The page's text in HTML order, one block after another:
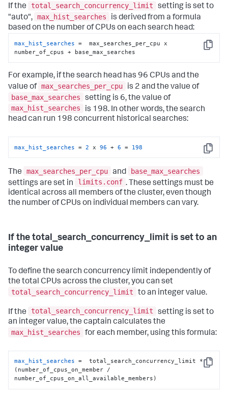
If the total_search_concurrency_limit
setting is set to
"auto", max_hist_searches
is derived from a formula
based on the number of CPUs on each search head:
Copy
max_hist_searches =  max_searches_per_cpu x
number_of_cpus + base_max_searches
For example, if the search head has 96 CPUs and the
value of max_searches_per_cpu
is 2 and the value of
base_max_searches
setting is 6, the value of
max_hist_searches
is 198. In other words, the search
head can run 198 concurrent historical searches:
Copy
max_hist_searches = 2 x 96 + 6 = 198
The max_searches_per_cpu and
base_max_searches
settings are set in
limits.conf . These settings must be
identical across all members of the cluster, even though
the number of CPUs on individual members can vary.
If the total_search_concurrency_limit is set to an
integer value
To define the search concurrency limit independently of
the total CPUs across the cluster, you can set
total_search_concurrency_limit
to an integer value.
If the total_search_concurrency_limit
setting is set to
an integer value, the captain calculates the
max_hist_searches
for each member, using this formula:
Copy
max_hist_searches =  total_search_concurrency_limit *
(number_of_cpus_on_member /
number_of_cpus_on_all_available_members)